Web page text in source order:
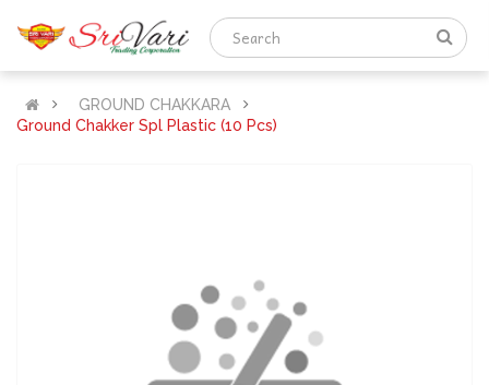
GROUND CHAKKARA
Ground Chakker Spl Plastic (10 Pcs)